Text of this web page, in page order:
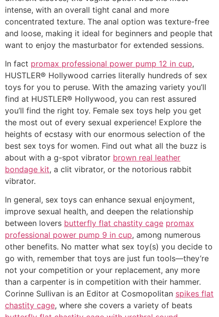
intense, with an overall tight canal and more
concentrated texture. The anal option was texture-free
and loose, making it ideal for beginners and people that
want to enjoy the masturbator for extended sessions.
In fact promax professional power pump 12 in cup,
HUSTLER® Hollywood carries literally hundreds of sex
toys for you to peruse. With the amazing variety you’ll
find at HUSTLER® Hollywood, you can rest assured
you’ll find the right toy. Female sex toys help you get
the most out of every sexual experience! Explore the
heights of ecstasy with our enormous selection of the
best sex toys for women. Find out what all the buzz is
about with a g-spot vibrator brown real leather
bondage kit, a clit vibrator, or the notorious rabbit
vibrator.
In general, sex toys can enhance sexual enjoyment,
improve sexual health, and deepen the relationship
between lovers butterfly flat chastity cage promax
professional power pump 9 in cup, among numerous
other benefits. No matter what sex toy(s) you decide to
go with, remember that toys are just fun tools—they’re
not your competition or your replacement, any more
than a carpenter is in competition with their hammer.
Corinne Sullivan is an Editor at Cosmopolitan spikes flat
chastity cage, where she covers a variety of beats